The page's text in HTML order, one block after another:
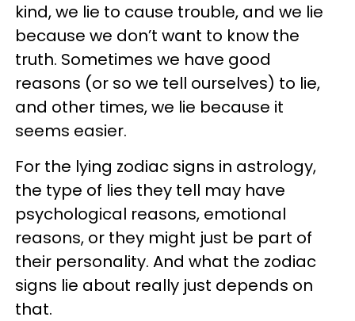
kind, we lie to cause trouble, and we lie
because we don’t want to know the
truth. Sometimes we have good
reasons (or so we tell ourselves) to lie,
and other times, we lie because it
seems easier.
For the lying zodiac signs in astrology,
the type of lies they tell may have
psychological reasons, emotional
reasons, or they might just be part of
their personality. And what the zodiac
signs lie about really just depends on
that.